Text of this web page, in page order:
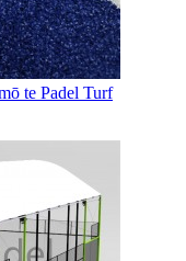
te Padel Turf